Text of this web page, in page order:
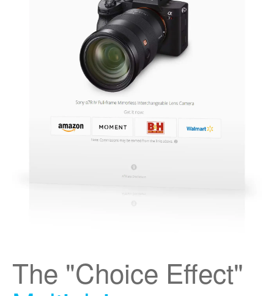
The "Choice Effect"